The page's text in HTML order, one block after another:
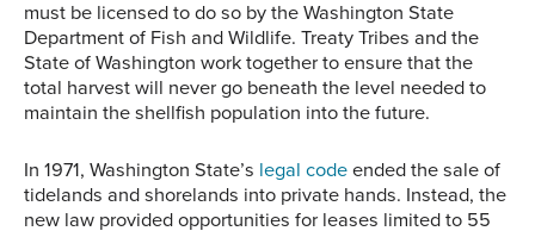
must be licensed to do so by the Washington State
Department of Fish and Wildlife. Treaty Tribes and the
State of Washington work together to ensure that the
total harvest will never go beneath the level needed to
maintain the shellfish population into the future.
In 1971, Washington State’s legal codeended the sale of
tidelands and shorelands into private hands. Instead, the
new law provided opportunities for leases limited to 55